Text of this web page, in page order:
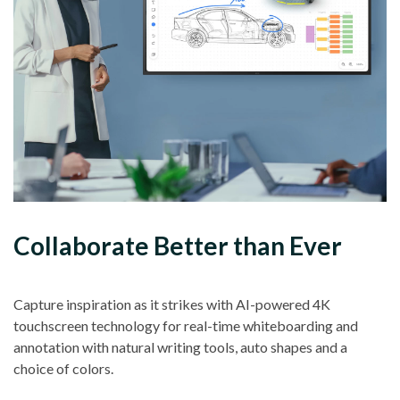
Collaborate Better than Ever
Capture inspiration as it strikes with AI-powered 4K
touchscreen technology for real-time whiteboarding and
annotation with natural writing tools, auto shapes and a
choice of colors.